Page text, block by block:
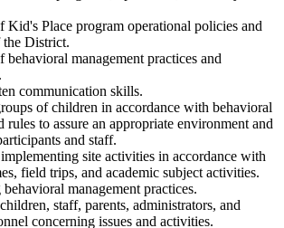
Kid's Place program operational policies and
the District.
management practices and
communication skills.
of children in accordance with behavioral
rules to assure an appropriate environment and
and staff.
site activities in accordance with
field trips, and academic subject activities.
management practices.
staff, parents, administrators, and
concerning issues and activities.